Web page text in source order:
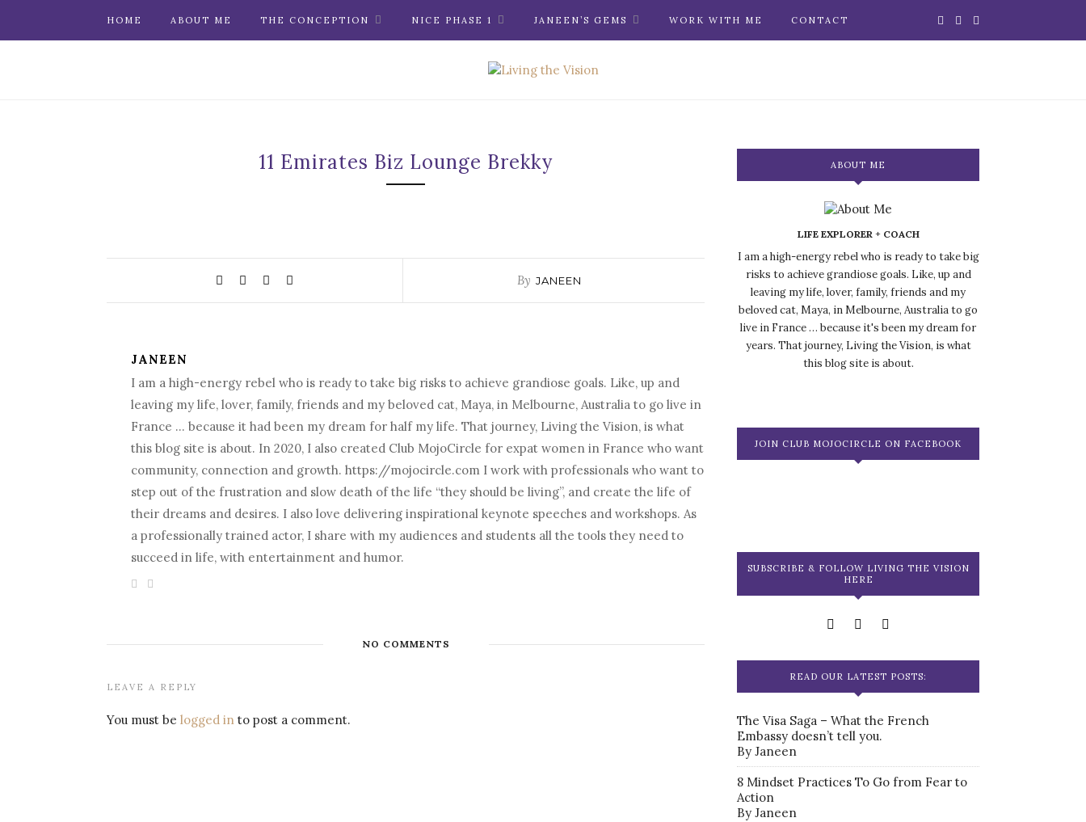
HOME ABOUT ME THE CONCEPTION NICE PHASE 1 JANEEN’S GEMS WORK WITH ME CONTACT
11 Emirates Biz Lounge Brekky
By JANEEN
JANEEN
I am a high-energy rebel who is ready to take big risks to achieve grandiose goals. Like, up and
leaving my life, lover, family, friends and my beloved cat, Maya, in Melbourne, Australia to go live in
France … because it had been my dream for half my life. That journey, Living the Vision, is what
this blog site is about. In 2020, I also created Club MojoCircle for expat women in France who want
community, connection and growth. https://mojocircle.com I work with professionals who want to
step out of the frustration and slow death of the life “they should be living”, and create the life of
their dreams and desires. I also love delivering inspirational keynote speeches and workshops. As
a professionally trained actor, I share with my audiences and students all the tools they need to
succeed in life, with entertainment and humor.
NO COMMENTS
LEAVE A REPLY
You must be logged in to post a comment.
ABOUT ME
LIFE EXPLORER + COACH
I am a high-energy rebel who is ready to take big
risks to achieve grandiose goals. Like, up and
leaving my life, lover, family, friends and my
beloved cat, Maya, in Melbourne, Australia to go
live in France … because it's been my dream for
years. That journey, Living the Vision, is what
this blog site is about.
JOIN CLUB MOJOCIRCLE ON FACEBOOK
SUBSCRIBE & FOLLOW LIVING THE VISION
HERE
READ OUR LATEST POSTS:
The Visa Saga – What the French
Embassy doesn’t tell you.
By Janeen
8 Mindset Practices To Go from Fear to
Action
By Janeen